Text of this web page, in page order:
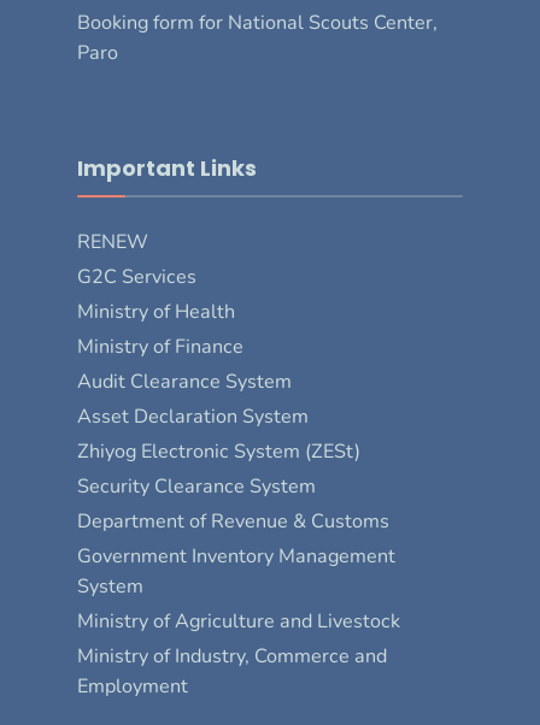
Booking form for National Scouts Center,
Paro
Important Links
RENEW
G2C Services
Ministry of Health
Ministry of Finance
Audit Clearance System
Asset Declaration System
Zhiyog Electronic System (ZESt)
Security Clearance System
Department of Revenue & Customs
Government Inventory Management
System
Ministry of Agriculture and Livestock
Ministry of Industry, Commerce and
Employment